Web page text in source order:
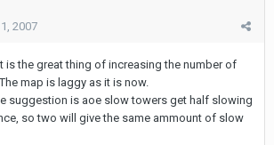
2007
is the great thing of increasing the number of
map is laggy as it is now.
suggestion is aoe slow towers get half slowing
so two will give the same ammount of slow